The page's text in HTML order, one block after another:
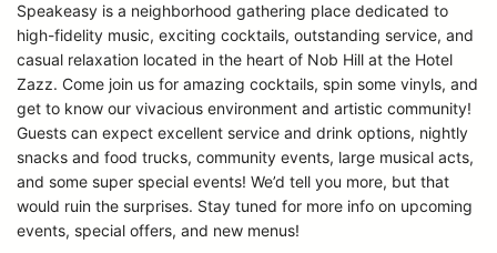
Speakeasy is a neighborhood gathering place dedicated to
high-fidelity music, exciting cocktails, outstanding service, and
casual relaxation located in the heart of Nob Hill at the Hotel
Zazz. Come join us for amazing cocktails, spin some vinyls, and
get to know our vivacious environment and artistic community!
Guests can expect excellent service and drink options, nightly
snacks and food trucks, community events, large musical acts,
and some super special events! We’d tell you more, but that
would ruin the surprises. Stay tuned for more info on upcoming
events, special offers, and new menus!